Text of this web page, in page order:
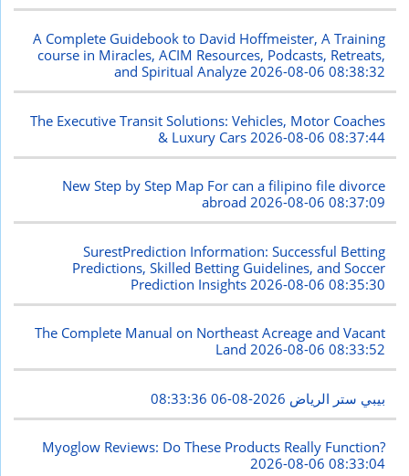
A Complete Guidebook to David Hoffmeister, A Training
course in Miracles, ACIM Resources, Podcasts, Retreats,
and Spiritual Analyze2026-08-06 08:38:32
The Executive Transit Solutions: Vehicles, Motor Coaches
& Luxury Cars 2026-08-06 08:37:44
New Step by Step Map For can a filipino file divorce
abroad2026-08-06 08:37:09
SurestPrediction Information: Successful Betting
Predictions, Skilled Betting Guidelines, and Soccer
Prediction Insights 2026-08-06 08:35:30
The Complete Manual on Northeast Acreage and Vacant
Land2026-08-06 08:33:52
بيبي ستر الرياض 2026-08-06 08:33:36
Myoglow Reviews: Do These Products Really Function?
2026-08-06 08:33:04